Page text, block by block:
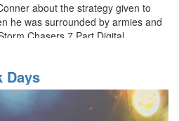
about the strategy given to
he was surrounded by armies and
Chasers 7 Part Digital
Days